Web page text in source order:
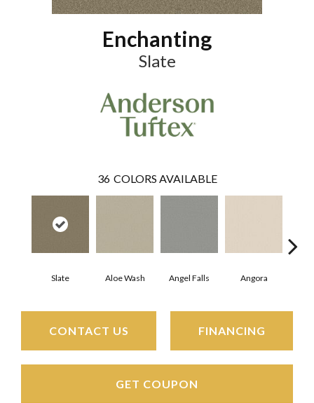
Enchanting
Slate
36 COLORS AVAILABLE
Slate Aloe Wash Angel Falls Angora
CONTACT US FINANCING
GET COUPON